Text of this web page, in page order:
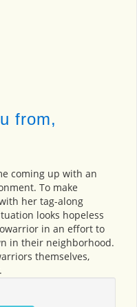
from,
coming up with an
To make
her tag-along
looks hopeless
in an effort to
in their neighborhood.
themselves,